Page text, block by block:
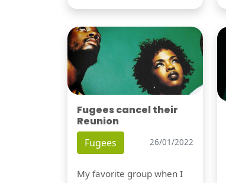
Fugees cancel their
Reunion
Fugees 26/01/2022
My favorite group when I